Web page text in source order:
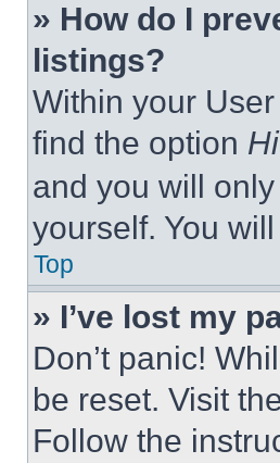
» How do I
listings?
Within your
find the option
and you will
yourself. You
Top
» I’ve lost my
Don’t panic!
be reset. Visit
Follow the